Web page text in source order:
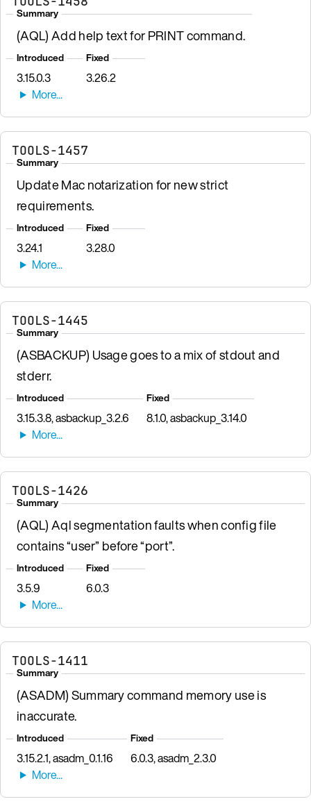
Summary
(AQL) Add help text for PRINT command.
Introduced
3.15.0.3
Fixed
3.26.2
TOOLS-1457
Summary
Update Mac notarization for new strict
requirements.
Introduced
3.24.1
Fixed
3.28.0
TOOLS-1445
Summary
(ASBACKUP) Usage goes to a mix of stdout and
stderr.
Introduced
3.15.3.8, asbackup_3.2.6
Fixed
8.1.0, asbackup_3.14.0
TOOLS-1426
Summary
(AQL) Aql segmentation faults when config file
contains “user” before “port”.
Introduced
3.5.9
Fixed
6.0.3
TOOLS-1411
Summary
(ASADM) Summary command memory use is
inaccurate.
Introduced
3.15.2.1, asadm_0.1.16
Fixed
6.0.3, asadm_2.3.0